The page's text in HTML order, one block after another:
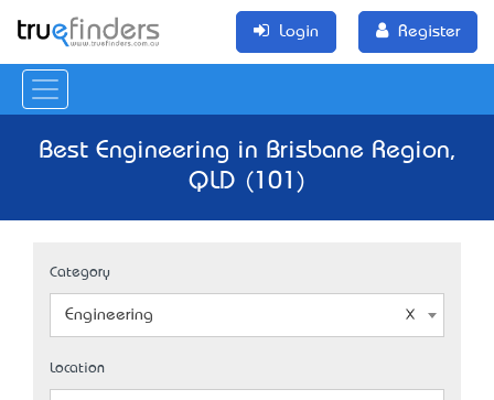
Login Register
Best Engineering in Brisbane Region,
QLD (101)
Category
Engineering
Location